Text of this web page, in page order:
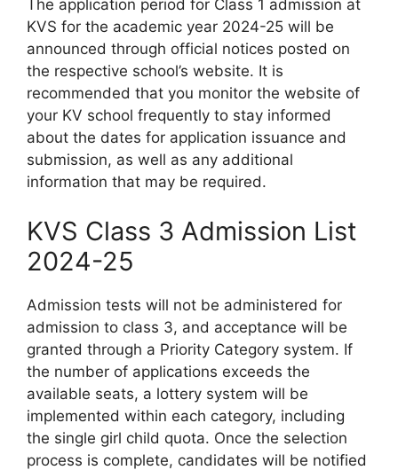
The application period for Class 1 admission at
KVS for the academic year 2024-25 will be
announced through official notices posted on
the respective school’s website. It is
recommended that you monitor the website of
your KV school frequently to stay informed
about the dates for application issuance and
submission, as well as any additional
information that may be required.
KVS Class 3 Admission List
2024-25
Admission tests will not be administered for
admission to class 3, and acceptance will be
granted through a Priority Category system. If
the number of applications exceeds the
available seats, a lottery system will be
implemented within each category, including
the single girl child quota. Once the selection
process is complete, candidates will be notified